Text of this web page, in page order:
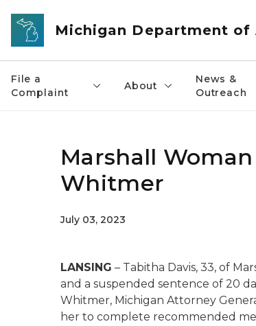
Skip to main content
Michigan Department of
File a
Complaint
About
News &
Outreach
Marshall
Whitmer
July 03, 2023
LANSING – Tabitha Davis, 33, of
and a suspended sentence of 20
Whitmer, Michigan Attorney
her to complete recommended